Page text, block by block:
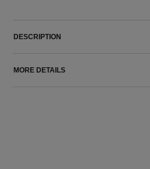
DESCRIPTION
MORE DETAILS